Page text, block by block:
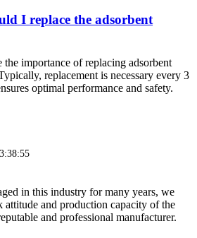
I replace the adsorbent
the importance of replacing adsorbent
replacement is necessary every 3
optimal performance and safety.
in this industry for many years, we
attitude and production capacity of the
and professional manufacturer.